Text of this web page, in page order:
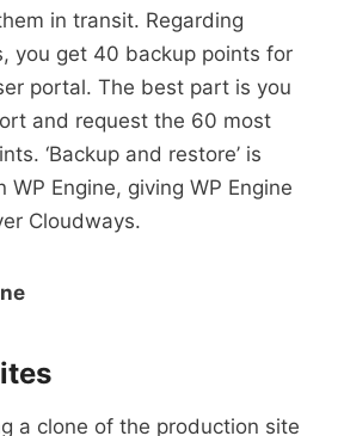
in transit. Regarding
you get 40 backup points for
portal. The best part is you
and request the 60 most
‘Backup and restore’ is
WP Engine, giving WP Engine
Cloudways.
a clone of the production site